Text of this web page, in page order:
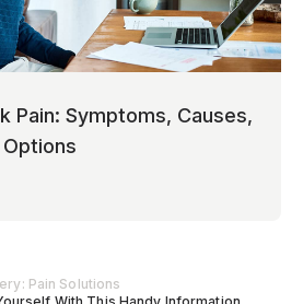
Pain Solutions
Pain: Symptoms, Causes,